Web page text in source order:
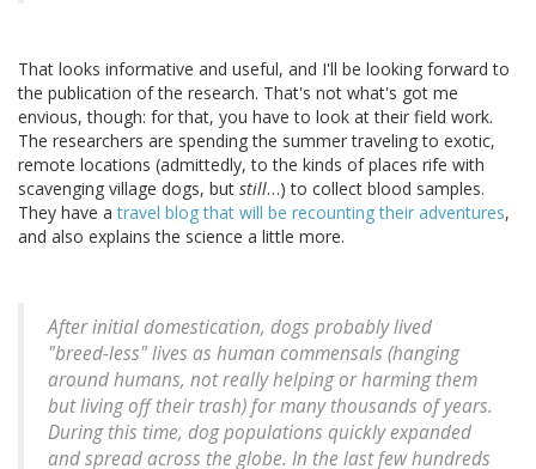
That looks informative and useful, and I'll be looking forward to
the publication of the research. That's not what's got me
envious, though: for that, you have to look at their field work.
The researchers are spending the summer traveling to exotic,
remote locations (admittedly, to the kinds of places rife with
scavenging village dogs, but still…) to collect blood samples.
They have atravel blog that will be recounting their adventures,
and also explains the science a little more.
After initial domestication, dogs probably lived
"breed-less" lives as human commensals (hanging
around humans, not really helping or harming them
but living off their trash) for many thousands of years.
During this time, dog populations quickly expanded
and spread across the globe. In the last few hundreds